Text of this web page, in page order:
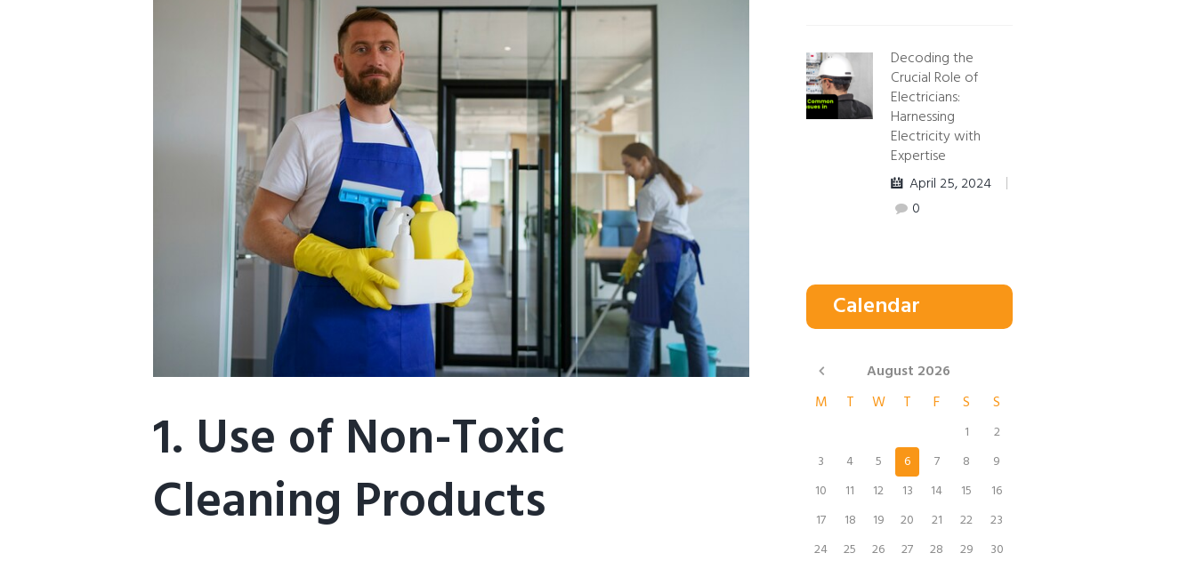
1. Use of Non-Toxic
Cleaning Products
Decoding the
Crucial Role of
Electricians:
Harnessing
Electricity with
Expertise
April 25, 2024
0
Calendar
August 2026
M
T W T F S S
1
2
3
4 5 6 7 8
9
10
11 12 13 14 15
16
17
18 19 20 21 22
23
24
25 26 27 28 29
30